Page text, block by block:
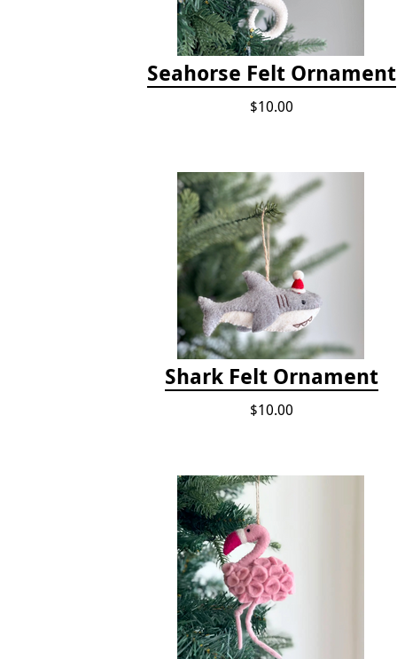
Seahorse Felt Ornament
$10.00
Shark Felt Ornament
$10.00